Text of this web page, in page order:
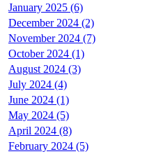
January 2025 (6)
December 2024 (2)
November 2024 (7)
October 2024 (1)
August 2024 (3)
July 2024 (4)
June 2024 (1)
May 2024 (5)
April 2024 (8)
February 2024 (5)